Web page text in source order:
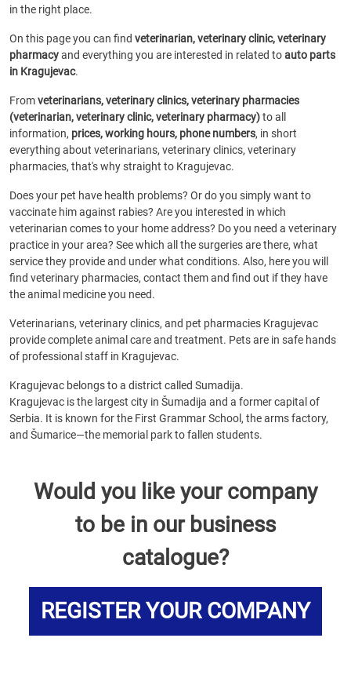
in the right place.
On this page you can find veterinarian, veterinary clinic, veterinary
pharmacyand everything you are interested in related toauto parts
in Kragujevac.
Fromveterinarians, veterinary clinics, veterinary pharmacies
(veterinarian, veterinary clinic, veterinary pharmacy)to all
information, prices, working hours, phone numbers, in short
everything about veterinarians, veterinary clinics, veterinary
pharmacies, that's why straight to Kragujevac.
Does your pet have health problems? Or do you simply want to
vaccinate him against rabies? Are you interested in which
veterinarian comes to your home address? Do you need a veterinary
practice in your area? See which all the surgeries are there, what
service they provide and under what conditions. Also, here you will
find veterinary pharmacies, contact them and find out if they have
the animal medicine you need.
Veterinarians, veterinary clinics, and pet pharmacies Kragujevac
provide complete animal care and treatment. Pets are in safe hands
of professional staff in Kragujevac.
Kragujevac belongs to a district called Sumadija.
Kragujevac is the largest city in Šumadija and a former capital of
Serbia. It is known for the First Grammar School, the arms factory,
and Šumarice—the memorial park to fallen students.
Would you like your company
to be in our business
catalogue?
REGISTER YOUR COMPANY